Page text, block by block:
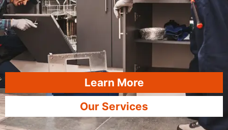
Learn More
Our Services